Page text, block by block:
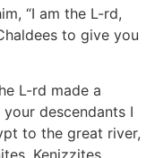
“I am the L-rd,
to give you
L-rd made a
descendants I
to the great river,